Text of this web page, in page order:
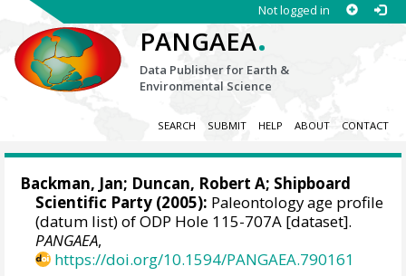
Not logged in
PANGAEA.
Data Publisher for Earth &
Environmental Science
SEARCH SUBMIT HELP ABOUT CONTACT
Backman, Jan; Duncan, Robert A; Shipboard
Scientific Party (2005): Paleontology age profile
(datum list) of ODP Hole 115-707A [dataset].
PANGAEA,
https://doi.org/10.1594/PANGAEA.790161